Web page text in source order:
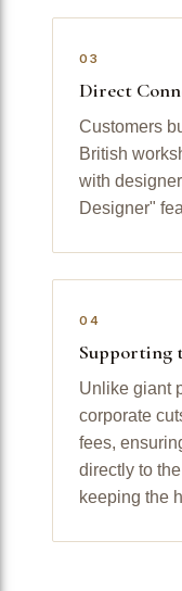
03
Direct
Customers
British
with
Designer"
04
Supporting
Unlike giant
corporate
fees,
directly to
keeping the